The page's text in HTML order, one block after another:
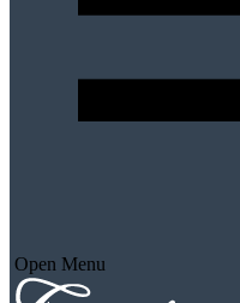
Open Menu